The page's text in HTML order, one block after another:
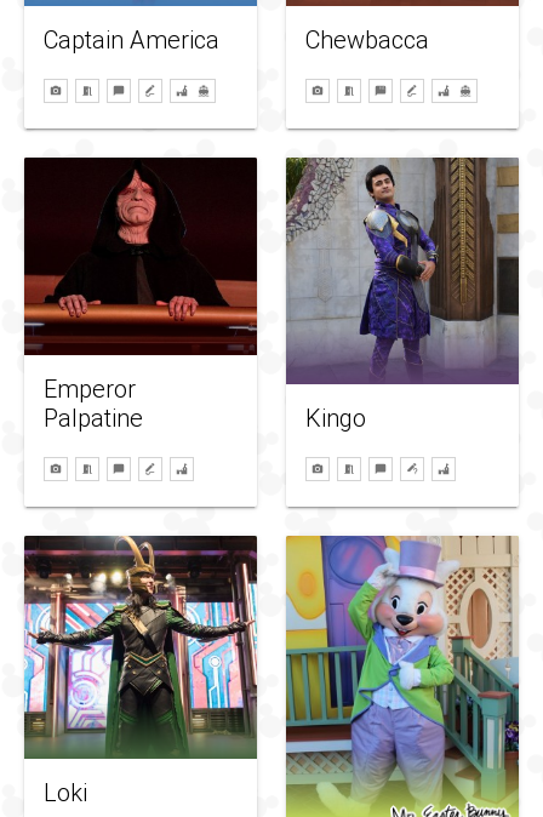
Captain America Chewbacca
Emperor
Palpatine
Kingo
Loki